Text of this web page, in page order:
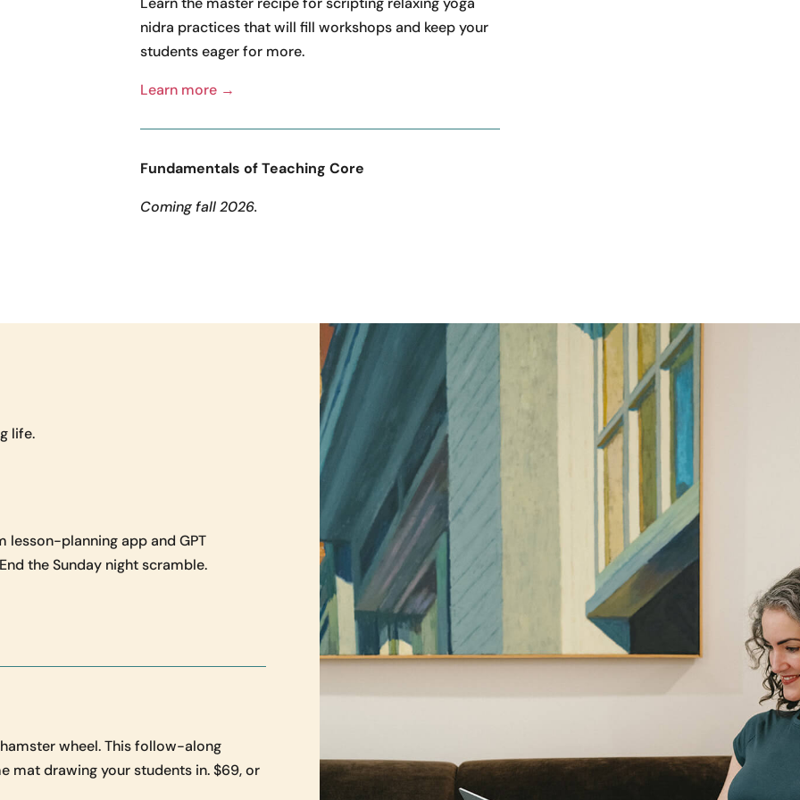
nidra practices that will fill workshops and keep your
students eager for more.
Learn more →
Fundamentals of Teaching Core
Coming fall 2026.
life.
lesson-planning app and GPT
the Sunday night scramble.
wheel. This follow-along
mat drawing your students in. $69, or